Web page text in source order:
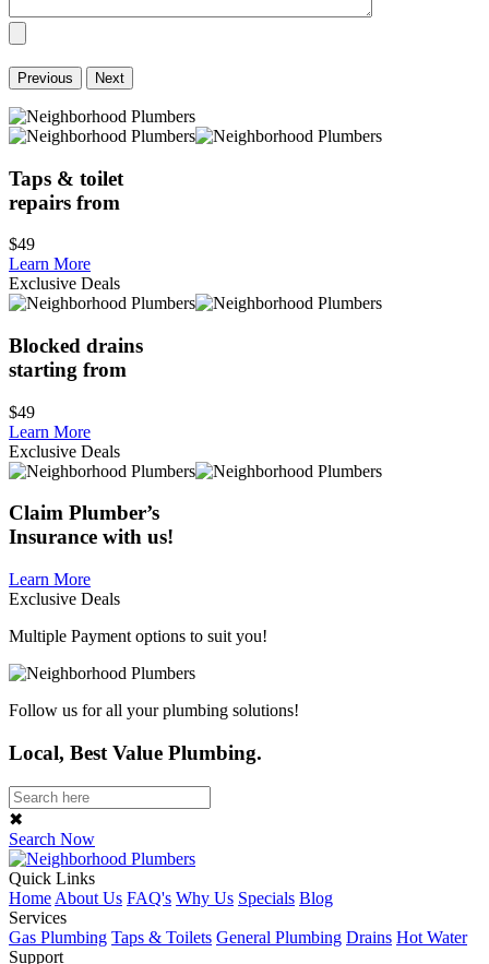
Previous Next
Taps & toilet
repairs from
$49
Learn More
Exclusive Deals
Blocked drains
starting from
$49
Learn More
Exclusive Deals
Claim Plumber’s
Insurance with us!
Learn More
Exclusive Deals
Multiple Payment options to suit you!
Follow us for all your plumbing solutions!
Local, Best Value Plumbing.
✖
Search Now
Quick Links
Home About Us FAQ's Why Us Specials Blog
Services
Gas Plumbing Taps & Toilets General Plumbing Drains Hot Water
Support